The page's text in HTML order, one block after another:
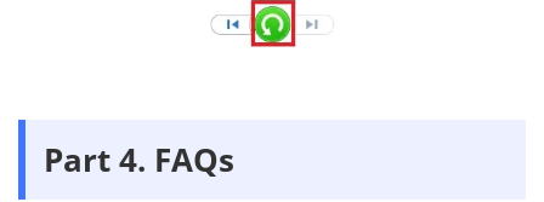
Part 4. FAQs